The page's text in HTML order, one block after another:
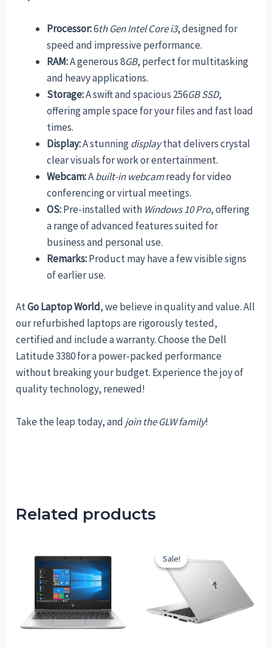
Processor:6th Gen Intel Core i3, designed for
speed and impressive performance.
RAM:A generous 8GB, perfect for multitasking
and heavy applications.
Storage:A swift and spacious 256GB SSD,
offering ample space for your files and fast load
times.
Display:A stunningdisplaythat delivers crystal
clear visuals for work or entertainment.
Webcam:Abuilt-in webcamready for video
conferencing or virtual meetings.
OS:Pre-installed with Windows 10 Pro, offering
a range of advanced features suited for
business and personal use.
Remarks:Product may have a few visible signs
of earlier use.
AtGo Laptop World, we believe in quality and value. All
our refurbished laptops are rigorously tested,
certified and include a warranty. Choose the Dell
Latitude 3380 for a power-packed performance
without breaking your budget. Experience the joy of
quality technology, renewed!
Take the leap today, and join the GLW family!
Related products
Sale!
Sale!